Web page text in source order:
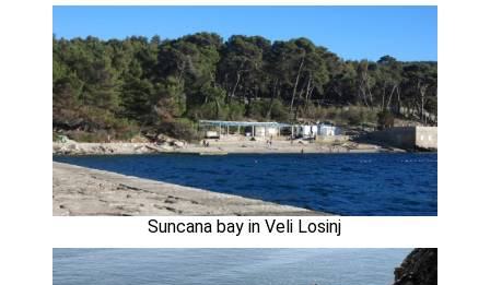
Suncana bay in Veli Losinj